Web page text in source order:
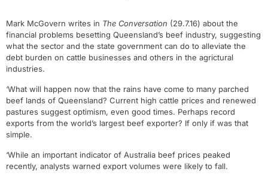
Mark McGovern writes in The Conversation (29.7.16) about the
financial problems besetting Queensland’s beef industry, suggesting
what the sector and the state government can do to alleviate the
debt burden on cattle businesses and others in the agrictural
industries.
‘What will happen now that the rains have come to many parched
beef lands of Queensland? Current high cattle prices and renewed
pastures suggest optimism, even good times. Perhaps record
exports from the world’s largest beef exporter? If only if was that
simple.
‘While an important indicator of Australia beef prices peaked
recently, analysts warned export volumes were likely to fall.